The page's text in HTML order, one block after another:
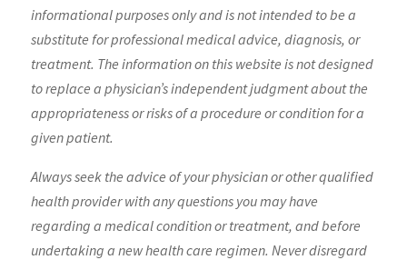
informational purposes only and is not intended to be a
substitute for professional medical advice, diagnosis, or
treatment. The information on this website is not designed
to replace a physician’s independent judgment about the
appropriateness or risks of a procedure or condition for a
given patient.
Always seek the advice of your physician or other qualified
health provider with any questions you may have
regarding a medical condition or treatment, and before
undertaking a new health care regimen. Never disregard